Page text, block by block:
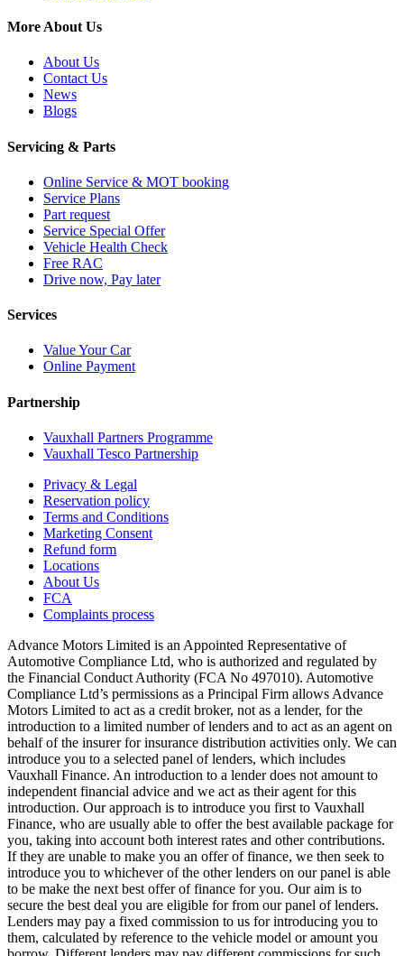
More About Us
About Us
Contact Us
News
Blogs
Servicing & Parts
Online Service & MOT booking
Service Plans
Part request
Service Special Offer
Vehicle Health Check
Free RAC
Drive now, Pay later
Services
Value Your Car
Online Payment
Partnership
Vauxhall Partners Programme
Vauxhall Tesco Partnership
Privacy & Legal
Reservation policy
Terms and Conditions
Marketing Consent
Refund form
Locations
About Us
FCA
Complaints process
Advance Motors Limited is an Appointed Representative of
Automotive Compliance Ltd, who is authorized and regulated by
the Financial Conduct Authority (FCA No 497010). Automotive
Compliance Ltd’s permissions as a Principal Firm allows Advance
Motors Limited to act as a credit broker, not as a lender, for the
introduction to a limited number of lenders and to act as an agent on
behalf of the insurer for insurance distribution activities only. We can
introduce you to a selected panel of lenders, which includes
Vauxhall Finance. An introduction to a lender does not amount to
independent financial advice and we act as their agent for this
introduction. Our approach is to introduce you first to Vauxhall
Finance, who are usually able to offer the best available package for
you, taking into account both interest rates and other contributions.
If they are unable to make you an offer of finance, we then seek to
introduce you to whichever of the other lenders on our panel is able
to be make the next best offer of finance for you. Our aim is to
secure the best deal you are eligible for from our panel of lenders.
Lenders may pay a fixed commission to us for introducing you to
them, calculated by reference to the vehicle model or amount you